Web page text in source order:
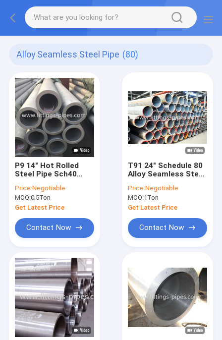
Alloy Seamless Steel Pipe (80)
P9 14" Hot Rolled
Steel Pipe Sch40
Price:Negotiable
MOQ:0.5Ton
Get Latest Price
Contact Now
T91 24" Schedule 80
Alloy Seamless Steel
Price:Negotiable
MOQ:1Ton
Get Latest Price
Contact Now